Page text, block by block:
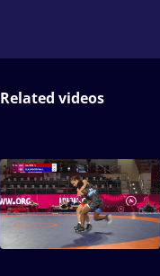
Related videos